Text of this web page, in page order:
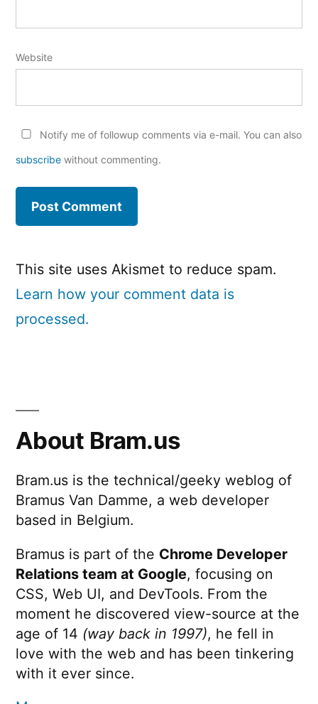
Website
Notify me of followup comments via e-mail. You can also
subscribe without commenting.
This site uses Akismet to reduce spam.
Learn how your comment data is
processed.
About Bram.us
Bram.us is the technical/geeky weblog of
Bramus Van Damme, a web developer
based in Belgium.
Bramus is part of the Chrome Developer
Relations team at Google, focusing on
CSS, Web UI, and DevTools. From the
moment he discovered view-source at the
age of 14 (way back in 1997), he fell in
love with the web and has been tinkering
with it ever since.